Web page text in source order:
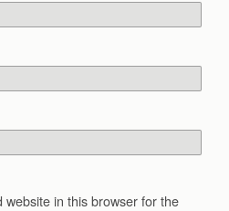
in this browser for the